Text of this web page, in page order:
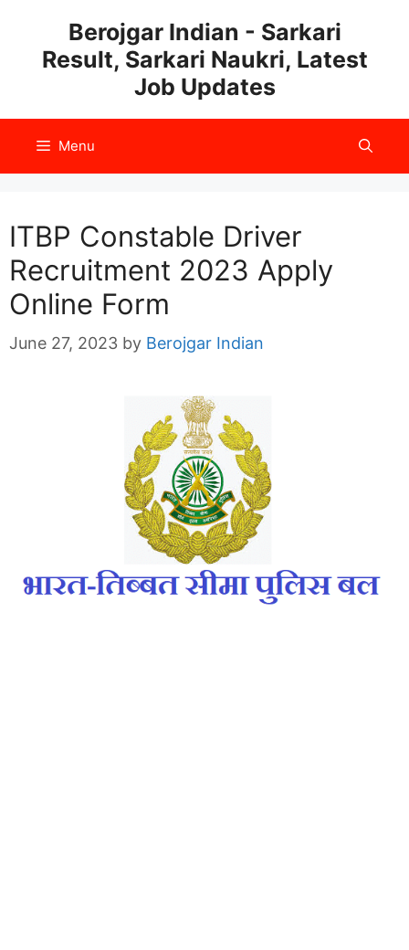
content
Berojgar Indian - Sarkari
Result, Sarkari Naukri, Latest
Job Updates
Menu
ITBP Constable Driver
Recruitment 2023 Apply
Online Form
June 27, 2023 by Berojgar Indian